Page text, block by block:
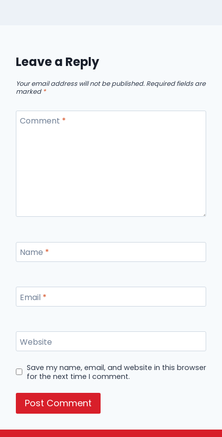
Leave a Reply
Your email address will not be published. Required fields are
marked *
Comment *
Name *
Email *
Website
Save my name, email, and website in this browser
for the next time I comment.